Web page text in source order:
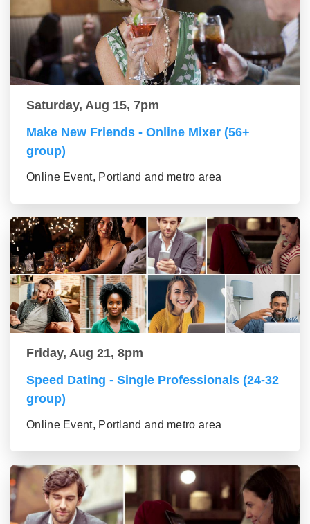
Saturday, Aug 15, 7pm
Make New Friends - Online Mixer (56+
group)
Online Event, Portland and metro area
Friday, Aug 21, 8pm
Speed Dating - Single Professionals (24-32
group)
Online Event, Portland and metro area